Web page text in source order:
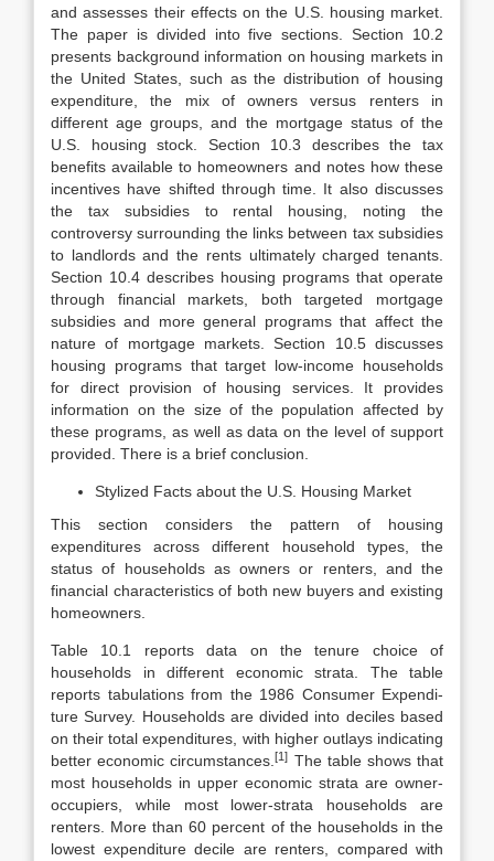
and assesses their effects on the U.S. housing mar­ket.
The paper is divided into five sections. Section 10.2
presents background information on housing markets in
the United States, such as the distribution of housing
expenditure, the mix of owners versus renters in
different age groups, and the mortgage status of the
U.S. housing stock. Section 10.3 de­scribes the tax
benefits available to homeowners and notes how these
incen­tives have shifted through time. It also discusses
the tax subsidies to rental housing, noting the
controversy surrounding the links between tax subsidies
to landlords and the rents ultimately charged tenants.
Section 10.4 describes housing programs that operate
through financial markets, both targeted mort­gage
subsidies and more general programs that affect the
nature of mortgage markets. Section 10.5 discusses
housing programs that target low-income households
for direct provision of housing services. It provides
information on the size of the population affected by
these programs, as well as data on the level of support
provided. There is a brief conclusion.
Stylized Facts about the U.S. Housing Market
This section considers the pattern of housing
expenditures across different household types, the
status of households as owners or renters, and the
finan­cial characteristics of both new buyers and existing
homeowners.
Table 10.1 reports data on the tenure choice of
households in different eco­nomic strata. The table
reports tabulations from the 1986 Consumer Expendi­
ture Survey. Households are divided into deciles based
on their total expendi­tures, with higher outlays indicating
better economic circumstances.[1] The table shows that
most households in upper economic strata are owner-
occupiers, while most lower-strata households are
renters. More than 60 percent of the households in the
lowest expenditure decile are renters, compared with